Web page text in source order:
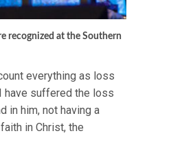
recognized at the Southern
everything as loss
have suffered the loss
in him, not having a
in Christ, the